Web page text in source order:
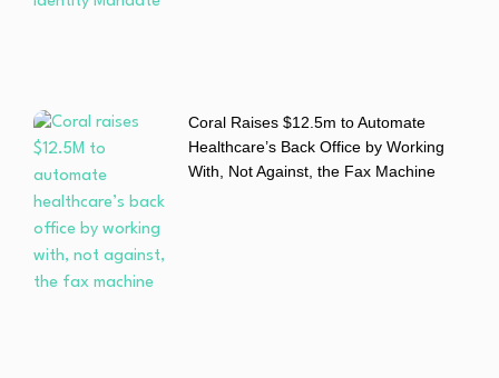
Coral Raises $12.5m to Automate
Healthcare’s Back Office by Working
With, Not Against, the Fax Machine